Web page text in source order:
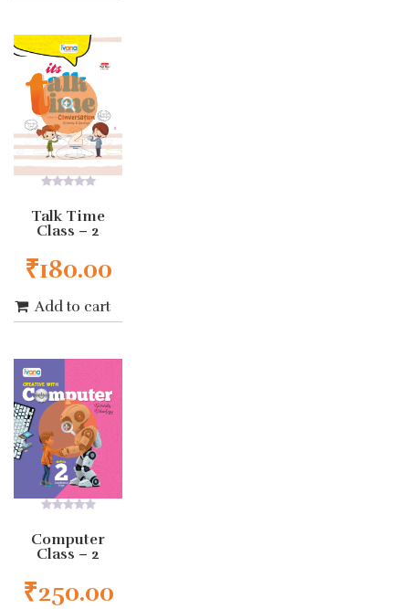
out
of
5
Talk Time
Class – 2
₹180.00
Add to cart
out
of
5
Computer
Class – 2
₹250.00